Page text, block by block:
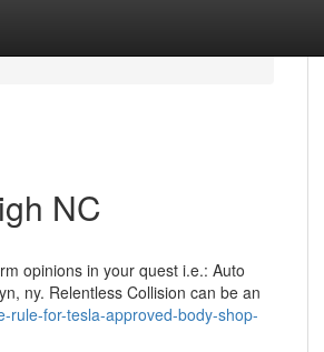
NC
opinions in your quest i.e.: Auto
ny. Relentless Collision can be an
rule-for-tesla-approved-body-shop-